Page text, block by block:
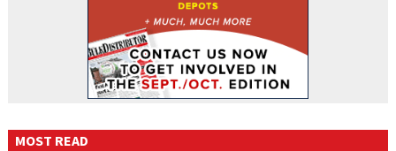
MOST READ